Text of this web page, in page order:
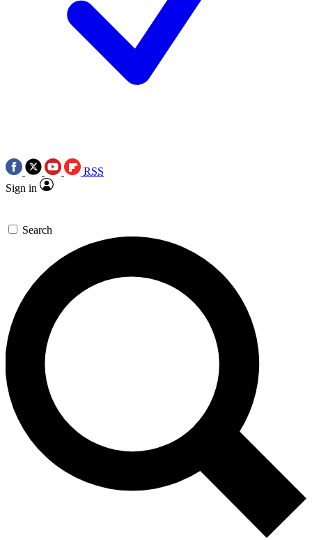
RSS
Sign in
Search